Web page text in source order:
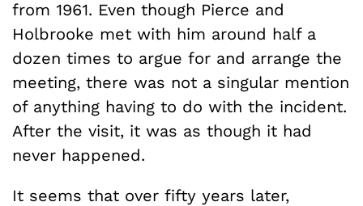
from 1961. Even though Pierce and
Holbrooke met with him around half a
dozen times to argue for and arrange the
meeting, there was not a singular mention
of anything having to do with the incident.
After the visit, it was as though it had
never happened.
It seems that over fifty years later,